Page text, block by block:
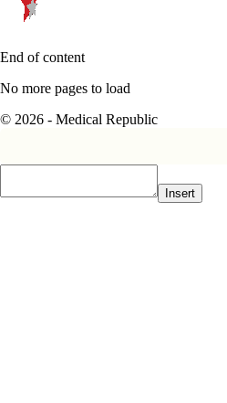
End of content
No more pages to load
© 2026 - Medical Republic
Insert